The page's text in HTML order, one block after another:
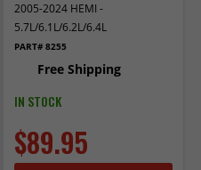
2005-2024 HEMI -
5.7L/6.1L/6.2L/6.4L
PART# 8255
Free Shipping
IN STOCK
$89.95